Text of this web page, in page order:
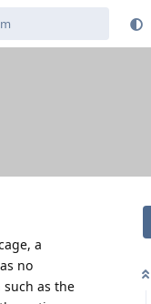
a
no
as the